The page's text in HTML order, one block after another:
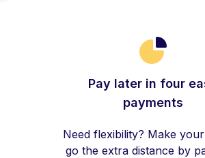
Pay later in four
payments
Need flexibility? Make
go the extra distance by